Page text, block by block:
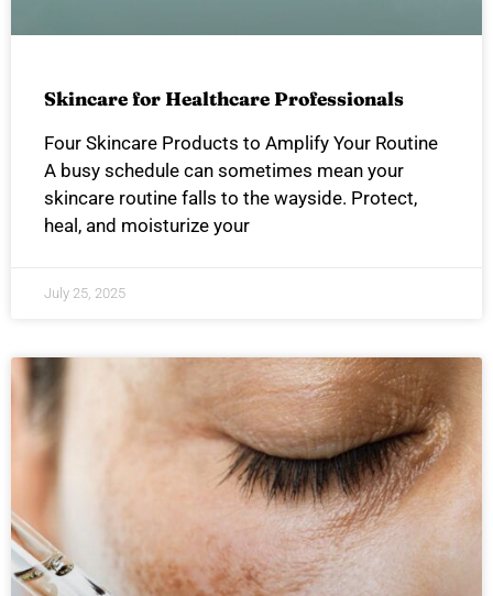
Skincare for Healthcare Professionals
Four Skincare Products to Amplify Your Routine
A busy schedule can sometimes mean your
skincare routine falls to the wayside. Protect,
heal, and moisturize your
July 25, 2025